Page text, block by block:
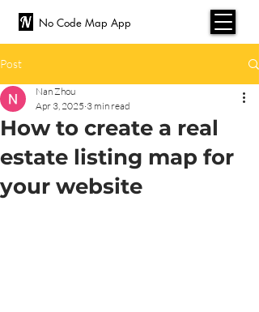
No Code Map App
Post
How to create a real
estate listing map for
your website
Nan Zhou
Apr 3, 2025 3 min read